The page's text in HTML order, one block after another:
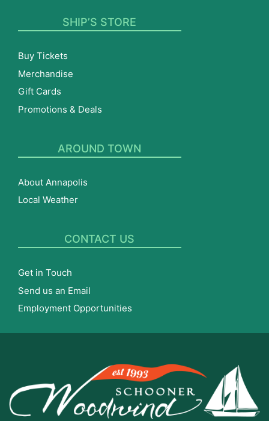
SHIP’S STORE
Buy Tickets
Merchandise
Gift Cards
Promotions & Deals
AROUND TOWN
About Annapolis
Local Weather
CONTACT US
Get in Touch
Send us an Email
Employment Opportunities